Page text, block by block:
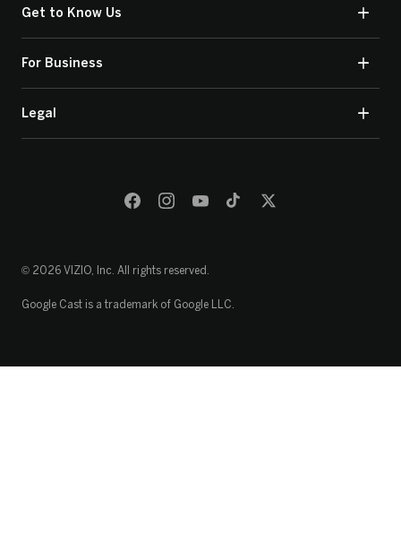
Get to Know Us
For Business
Legal
© 2026 VIZIO, Inc. All rights reserved.
Google Cast is a trademark of Google LLC.